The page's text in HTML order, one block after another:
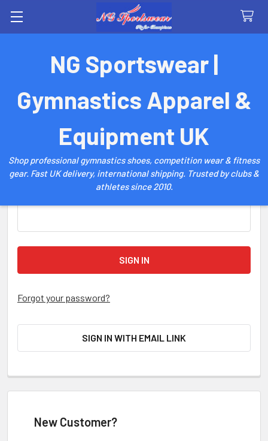
NG Sportswear |
Gymnastics Apparel &
Equipment UK
Shop professional gymnastics shoes, competition wear & fitness
gear. Fast UK delivery, international shipping. Trusted by clubs &
athletes since 2010.
Sign in
Email Address:
Forgot your password?
SIGN IN WITH EMAIL LINK
New Customer?